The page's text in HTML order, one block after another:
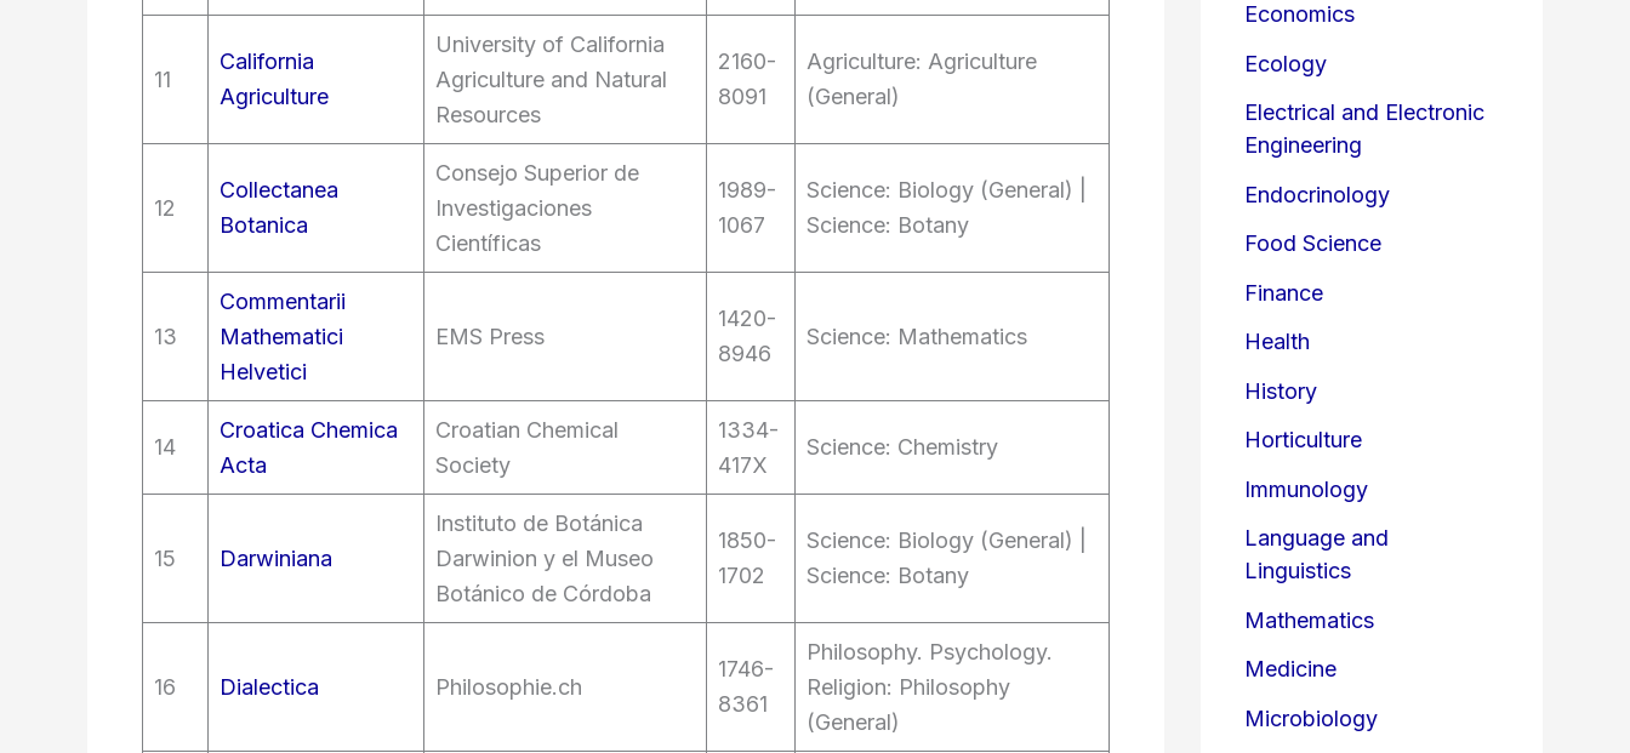
11
California
Agriculture
University of California
Agriculture and Natural
Resources
2160-
8091
Agriculture: Agriculture
(General)
12
Collectanea
Botanica
Consejo Superior de
Investigaciones
Científicas
1989-
1067
Science: Biology (General) |
Science: Botany
13
Commentarii
Mathematici
Helvetici
EMS Press
1420-
8946
Science: Mathematics
14
Croatica Chemica
Acta
Croatian Chemical
Society
1334-
417X
Science: Chemistry
15 Darwiniana
Instituto de Botánica
Darwinion y el Museo
Botánico de Córdoba
1850-
1702
Science: Biology (General) |
Science: Botany
16 Dialectica Philosophie.ch
1746-
8361
Philosophy. Psychology.
Religion: Philosophy
(General)
Economics
Ecology
Electrical and Electronic
Engineering
Endocrinology
Food Science
Finance
Health
History
Horticulture
Immunology
Language and
Linguistics
Mathematics
Medicine
Microbiology